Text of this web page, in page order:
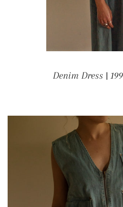
Denim Dress |